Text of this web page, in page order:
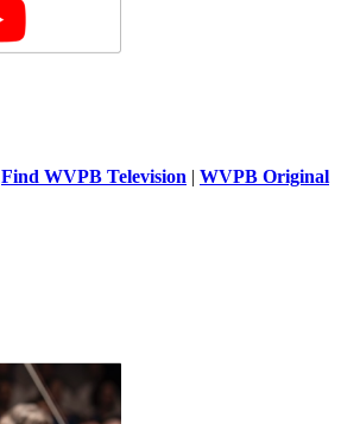
Find WVPB Television | WVPB Original